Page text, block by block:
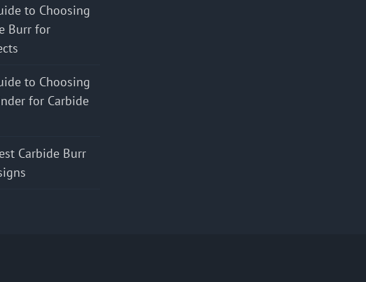
to Choosing
Burr for
to Choosing
for Carbide
Carbide Burr